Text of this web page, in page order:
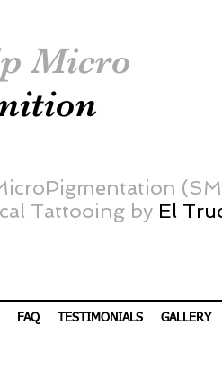
Micro
Tattooing by El
FAQ TESTIMONIALS GALLERY